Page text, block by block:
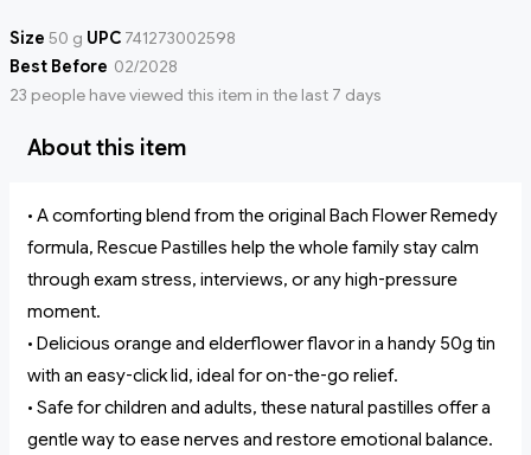
Size 50 g UPC 741273002598
Best Before 02/2028
23 people have viewed this item in the last 7 days
About this item
• A comforting blend from the original Bach Flower Remedy
formula, Rescue Pastilles help the whole family stay calm
through exam stress, interviews, or any high-pressure
moment.
• Delicious orange and elderflower flavor in a handy 50g tin
with an easy-click lid, ideal for on-the-go relief.
• Safe for children and adults, these natural pastilles offer a
gentle way to ease nerves and restore emotional balance.